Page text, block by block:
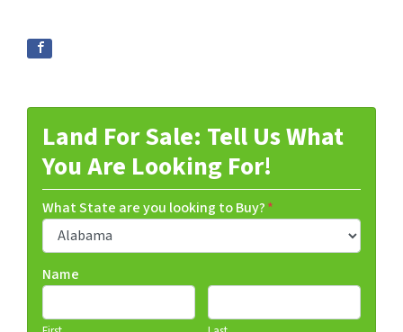
Land For Sale: Tell Us What
You Are Looking For!
What State are you looking to Buy?*
Name